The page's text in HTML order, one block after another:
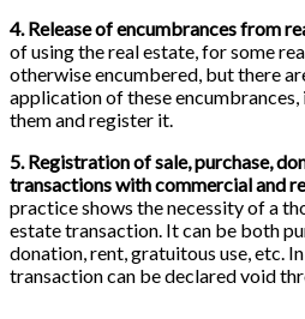
4. Release of encumbrances from
of using the real estate, for some
otherwise encumbered, but there
application of these
them and register it.
5. Registration of sale, purchase,
transactions with commercial and
practice shows the necessity of a
estate transaction. It can be both
donation, rent, gratuitous use, etc.
transaction can be declared void